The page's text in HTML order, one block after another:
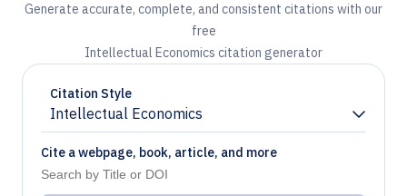
Generate accurate, complete, and consistent citations with our
free
Intellectual Economics citation generator
Citation Style
Intellectual Economics
Chevron down
Cite a webpage, book, article, and more